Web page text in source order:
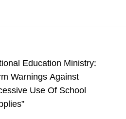
Education Ministry:
Warnings Against
Use Of School